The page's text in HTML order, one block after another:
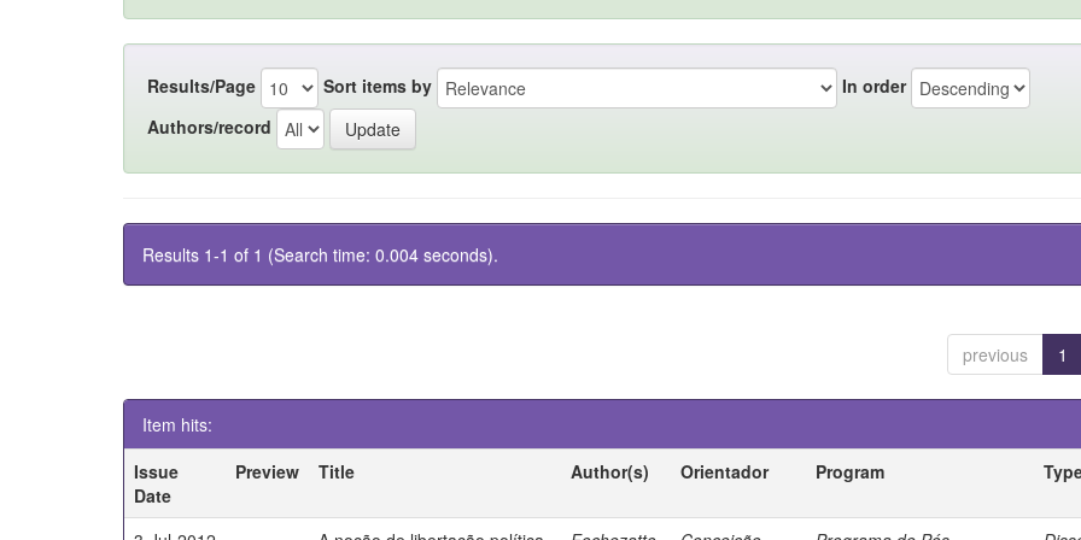
Results/Page Sort items by
In order
Authors/record
Results 1-1 of 1 (Search time: 0.004 seconds).
previous 1
Item hits:
Issue
Date
Preview Title Author(s) Orientador Program